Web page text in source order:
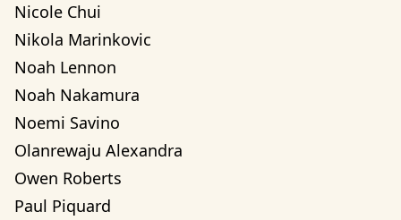
Nicole Chui
Nikola Marinkovic
Noah Lennon
Noah Nakamura
Noemi Savino
Olanrewaju Alexandra
Owen Roberts
Paul Piquard